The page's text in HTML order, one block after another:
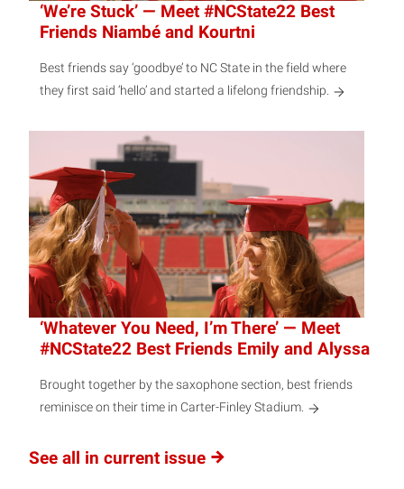
‘We’re Stuck’ — Meet #NCState22 Best
Friends Niambé and Kourtni
Best friends say ‘goodbye’ to NC State in the field where
they first said ‘hello’ and started a lifelong friendship.
‘Whatever You Need, I’m There’ — Meet
#NCState22 Best Friends Emily and Alyssa
Brought together by the saxophone section, best friends
reminisce on their time in Carter-Finley Stadium.
See all in current issue